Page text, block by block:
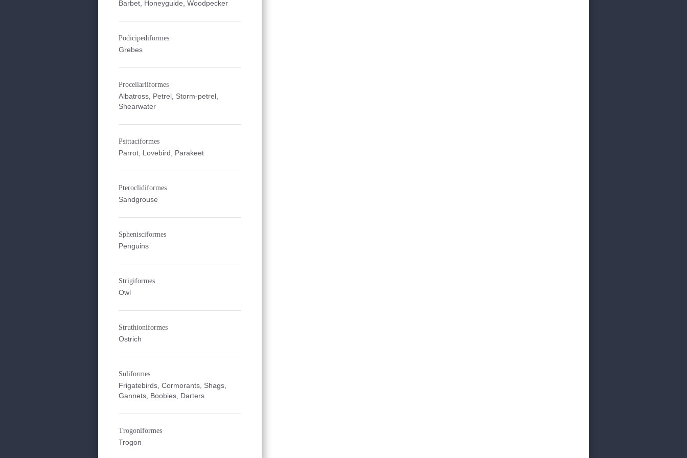
Barbet, Honeyguide, Woodpecker
Podicipediformes
Grebes
Procellariiformes
Albatross, Petrel, Storm-petrel,
Shearwater
Psittaciformes
Parrot, Lovebird, Parakeet
Pteroclidiformes
Sandgrouse
Sphenisciformes
Penguins
Strigiformes
Owl
Struthioniformes
Ostrich
Suliformes
Frigatebirds, Cormorants, Shags,
Gannets, Boobies, Darters
Trogoniformes
Trogon